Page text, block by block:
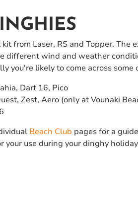
from Laser, RS and Topper. The
different wind and weather
you're likely to come across
Dart 16, Pico
Zest, Aero (only at Vounaki
Beach Club pages for a
your use during your dinghy